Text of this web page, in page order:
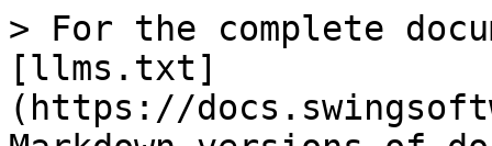
> For the complete
[llms.txt]
(https://